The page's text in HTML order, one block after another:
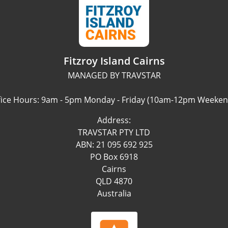
Fitzroy Island Cairns
MANAGED BY TRAVSTAR
Hours: 9am - 5pm Monday - Friday (10am-12pm
Address:
TRAVSTAR PTY LTD
ABN: 21 095 692 925
PO Box 6918
Cairns
QLD 4870
Australia